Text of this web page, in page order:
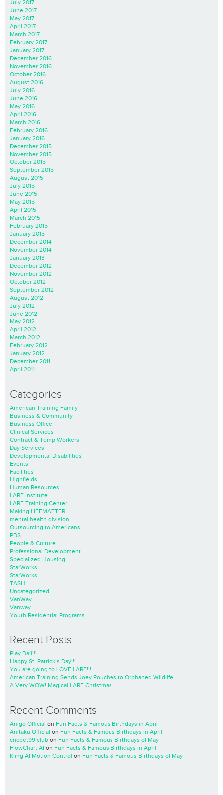
July 2017
June 2017
May 2017
April 2017
March 2017
February 2017
January 2017
December 2016
November 2016
October 2016
August 2016
July 2016
June 2016
May 2016
April 2016
March 2016
February 2016
January 2016
December 2015
November 2015
October 2015
September 2015
August 2015
July 2015
June 2015
May 2015
April 2015
March 2015
February 2015
January 2015
December 2014
November 2014
January 2013
December 2012
November 2012
October 2012
September 2012
August 2012
July 2012
June 2012
May 2012
April 2012
March 2012
February 2012
January 2012
December 2011
April 2011
Categories
American Training Family
Business & Community
Business Office
Clinical Services
Contract & Temp Workers
Day Services
Developmental Disabilities
Events
Facilities
Highfields
Human Resources
LARE Institute
LARE Training Center
Making LIFEMATTER
mental health division
Outsourcing to Americans
PBS
People & Culture
Professional Development
Specialized Housing
StarWorks
StarWorks
TASH
Uncategorized
VanWay
Vanway
Youth Residential Programs
Recent Posts
Play Ball!!!
Happy St. Patrick’s Day!!!
You are going to LOVE LARE!!!
American Training Sends Joey Pouches to Orphaned Wildlife
A Very WOW! Magical LARE Christmas
Recent Comments
Anigo Official on Fun Facts & Famous Birthdays in April
Anitaku Official on Fun Facts & Famous Birthdays in April
cricbet99 club on Fun Facts & Famous Birthdays of May
FlowChart AI on Fun Facts & Famous Birthdays in April
Kling AI Motion Control on Fun Facts & Famous Birthdays of May